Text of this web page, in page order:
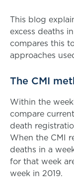
This blog
excess deaths
compares this
approaches
The CMI
Within the
compare
death
When the CMI
deaths in a
for that week
week in 2019.